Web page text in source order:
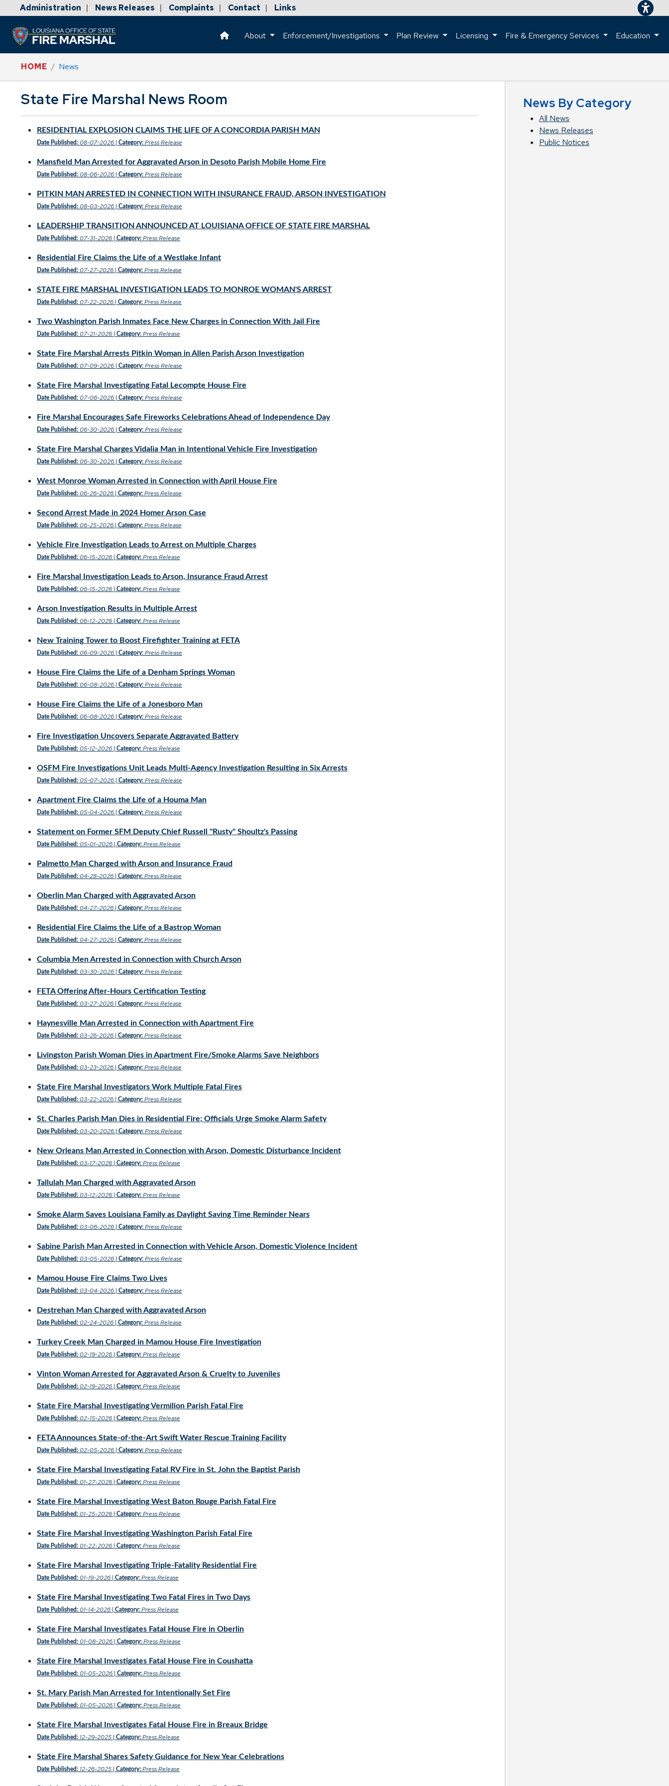
Administration News Releases Complaints Contact Links
This is a house icon that when pressed returns the user to the home page.
About Enforcement/Investigations Plan Review Licensing Fire & Emergency Services Education
HOME News
State Fire Marshal News Room
RESIDENTIAL EXPLOSION CLAIMS THE LIFE OF A CONCORDIA PARISH MAN
Date Published: 08-07-2026 Category: Press Release
Mansfield Man Arrested for Aggravated Arson in Desoto Parish Mobile Home Fire
Date Published: 08-06-2026 Category: Press Release
PITKIN MAN ARRESTED IN CONNECTION WITH INSURANCE FRAUD, ARSON INVESTIGATION
Date Published: 08-03-2026 Category: Press Release
LEADERSHIP TRANSITION ANNOUNCED AT LOUISIANA OFFICE OF STATE FIRE MARSHAL
Date Published: 07-31-2026 Category: Press Release
Residential Fire Claims the Life of a Westlake Infant
Date Published: 07-27-2026 Category: Press Release
STATE FIRE MARSHAL INVESTIGATION LEADS TO MONROE WOMAN'S ARREST
Date Published: 07-22-2026 Category: Press Release
Two Washington Parish Inmates Face New Charges in Connection With Jail Fire
Date Published: 07-21-2026 Category: Press Release
State Fire Marshal Arrests Pitkin Woman in Allen Parish Arson Investigation
Date Published: 07-09-2026 Category: Press Release
State Fire Marshal Investigating Fatal Lecompte House Fire
Date Published: 07-06-2026 Category: Press Release
Fire Marshal Encourages Safe Fireworks Celebrations Ahead of Independence Day
Date Published: 06-30-2026 Category: Press Release
State Fire Marshal Charges Vidalia Man in Intentional Vehicle Fire Investigation
Date Published: 06-30-2026 Category: Press Release
West Monroe Woman Arrested in Connection with April House Fire
Date Published: 06-26-2026 Category: Press Release
Second Arrest Made in 2024 Homer Arson Case
Date Published: 06-25-2026 Category: Press Release
Vehicle Fire Investigation Leads to Arrest on Multiple Charges
Date Published: 06-15-2026 Category: Press Release
Fire Marshal Investigation Leads to Arson, Insurance Fraud Arrest
Date Published: 06-15-2026 Category: Press Release
Arson Investigation Results in Multiple Arrest
Date Published: 06-12-2026 Category: Press Release
New Training Tower to Boost Firefighter Training at FETA
Date Published: 06-09-2026 Category: Press Release
House Fire Claims the Life of a Denham Springs Woman
Date Published: 06-08-2026 Category: Press Release
House Fire Claims the Life of a Jonesboro Man
Date Published: 06-08-2026 Category: Press Release
Fire Investigation Uncovers Separate Aggravated Battery
Date Published: 05-12-2026 Category: Press Release
OSFM Fire Investigations Unit Leads Multi-Agency Investigation Resulting in Six Arrests
Date Published: 05-07-2026 Category: Press Release
Apartment Fire Claims the Life of a Houma Man
Date Published: 05-04-2026 Category: Press Release
Statement on Former SFM Deputy Chief Russell "Rusty" Shoultz's Passing
Date Published: 05-01-2026 Category: Press Release
Palmetto Man Charged with Arson and Insurance Fraud
Date Published: 04-28-2026 Category: Press Release
Oberlin Man Charged with Aggravated Arson
Date Published: 04-27-2026 Category: Press Release
Residential Fire Claims the Life of a Bastrop Woman
Date Published: 04-27-2026 Category: Press Release
Columbia Men Arrested in Connection with Church Arson
Date Published: 03-30-2026 Category: Press Release
FETA Offering After-Hours Certification Testing
Date Published: 03-27-2026 Category: Press Release
Haynesville Man Arrested in Connection with Apartment Fire
Date Published: 03-26-2026 Category: Press Release
Livingston Parish Woman Dies in Apartment Fire/Smoke Alarms Save Neighbors
Date Published: 03-23-2026 Category: Press Release
State Fire Marshal Investigators Work Multiple Fatal Fires
Date Published: 03-22-2026 Category: Press Release
St. Charles Parish Man Dies in Residential Fire; Officials Urge Smoke Alarm Safety
Date Published: 03-20-2026 Category: Press Release
New Orleans Man Arrested in Connection with Arson, Domestic Disturbance Incident
Date Published: 03-17-2026 Category: Press Release
Tallulah Man Charged with Aggravated Arson
Date Published: 03-12-2026 Category: Press Release
Smoke Alarm Saves Louisiana Family as Daylight Saving Time Reminder Nears
Date Published: 03-06-2026 Category: Press Release
Sabine Parish Man Arrested in Connection with Vehicle Arson, Domestic Violence Incident
Date Published: 03-05-2026 Category: Press Release
Mamou House Fire Claims Two Lives
Date Published: 03-04-2026 Category: Press Release
Destrehan Man Charged with Aggravated Arson
Date Published: 02-24-2026 Category: Press Release
Turkey Creek Man Charged in Mamou House Fire Investigation
Date Published: 02-19-2026 Category: Press Release
Vinton Woman Arrested for Aggravated Arson & Cruelty to Juveniles
Date Published: 02-19-2026 Category: Press Release
State Fire Marshal Investigating Vermilion Parish Fatal Fire
Date Published: 02-15-2026 Category: Press Release
FETA Announces State-of-the-Art Swift Water Rescue Training Facility
Date Published: 02-05-2026 Category: Press Release
State Fire Marshal Investigating Fatal RV Fire in St. John the Baptist Parish
Date Published: 01-27-2026 Category: Press Release
State Fire Marshal Investigating West Baton Rouge Parish Fatal Fire
Date Published: 01-25-2026 Category: Press Release
State Fire Marshal Investigating Washington Parish Fatal Fire
Date Published: 01-22-2026 Category: Press Release
State Fire Marshal Investigating Triple-Fatality Residential Fire
Date Published: 01-19-2026 Category: Press Release
State Fire Marshal Investigating Two Fatal Fires in Two Days
Date Published: 01-14-2026 Category: Press Release
State Fire Marshal Investigates Fatal House Fire in Oberlin
Date Published: 01-08-2026 Category: Press Release
State Fire Marshal Investigates Fatal House Fire in Coushatta
Date Published: 01-05-2026 Category: Press Release
St. Mary Parish Man Arrested for Intentionally Set Fire
Date Published: 01-05-2026 Category: Press Release
State Fire Marshal Investigates Fatal House Fire in Breaux Bridge
Date Published: 12-29-2025 Category: Press Release
State Fire Marshal Shares Safety Guidance for New Year Celebrations
Date Published: 12-26-2025 Category: Press Release
News By Category
All News
News Releases
Public Notices